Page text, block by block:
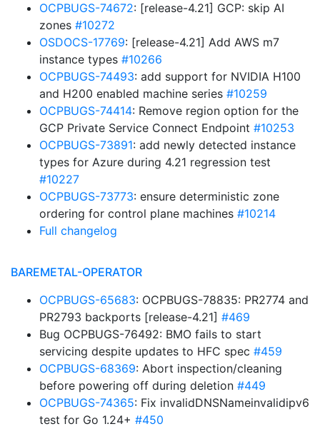
OCPBUGS-74672: [release-4.21] GCP: skip AI
zones #10272
OSDOCS-17769: [release-4.21] Add AWS m7
instance types #10266
OCPBUGS-74493: add support for NVIDIA H100
and H200 enabled machine series #10259
OCPBUGS-74414: Remove region option for the
GCP Private Service Connect Endpoint #10253
OCPBUGS-73891: add newly detected instance
types for Azure during 4.21 regression test
#10227
OCPBUGS-73773: ensure deterministic zone
ordering for control plane machines #10214
Full changelog
BAREMETAL-OPERATOR
OCPBUGS-65683: OCPBUGS-78835: PR2774 and
PR2793 backports [release-4.21] #469
Bug OCPBUGS-76492: BMO fails to start
servicing despite updates to HFC spec #459
OCPBUGS-68369: Abort inspection/cleaning
before powering off during deletion #449
OCPBUGS-74365: Fix invalidDNSNameinvalidipv6
test for Go 1.24+ #450